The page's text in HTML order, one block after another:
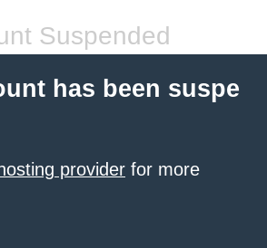
Suspended
has been suspe
provider for more